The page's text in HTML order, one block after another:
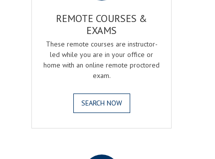
REMOTE COURSES &
EXAMS
These remote courses are instructor-
led while you are in your office or
home with an online remote proctored
exam.
SEARCH NOW